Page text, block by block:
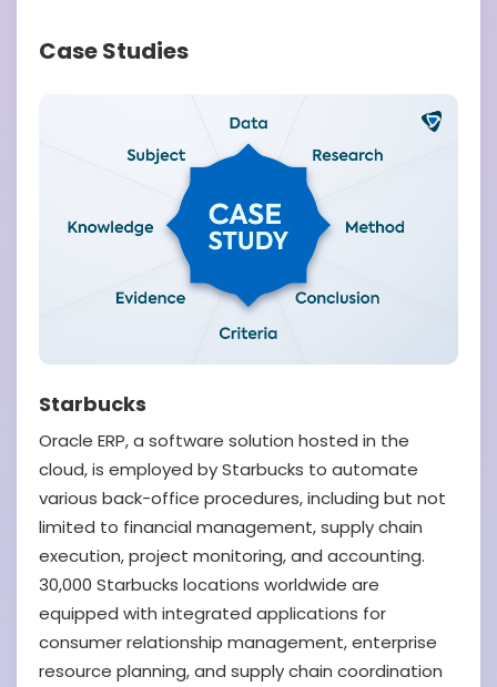
Case Studies
Starbucks
Oracle ERP, a software solution hosted in the
cloud, is employed by Starbucks to automate
various back-office procedures, including but not
limited to financial management, supply chain
execution, project monitoring, and accounting.
30,000 Starbucks locations worldwide are
equipped with integrated applications for
consumer relationship management, enterprise
resource planning, and supply chain coordination